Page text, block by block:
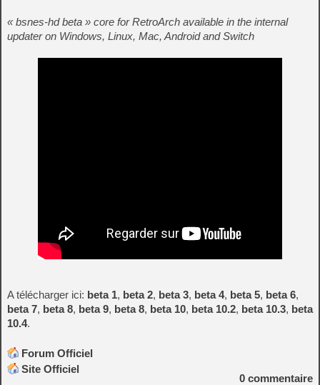
« bsnes-hd beta » core for RetroArch available in the internal
updater on Windows, Linux, Mac, Android and Switch
A télécharger ici: beta 1, beta 2, beta 3, beta 4, beta 5, beta 6,
beta 7, beta 8, beta 9, beta 8, beta 10, beta 10.2, beta 10.3, beta
10.4.
Forum Officiel
Site Officiel
0 commentaire